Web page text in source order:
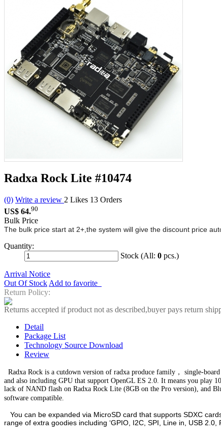
Radxa Rock Lite #10474
(0) Write a review 2 Likes 13 Orders
US$ 64.90
Bulk Price
The bulk price start at 2+,the system will give the discount price
Quantity:
Stock (All: 0 pcs.)
Arrival Notice
Out Of Stock Add to favorite
Return Policy:
Returns accepted if product not as described,buyer pays return
Detail
Package List
Technology Source Download
Review
Radxa Rock is a cutdown version of radxa produce family， single-
and also including GPU that support OpenGL ES 2.0. It means you play
lack of NAND flash on Radxa Rock Lite (8GB on the Pro version), and
software compatible.
You can be expanded via MicroSD card that supports SDXC
range of extra goodies including ‘GPIO, I2C, SPI, Line in, USB 2.0,